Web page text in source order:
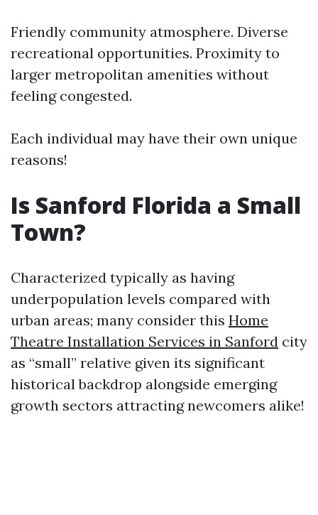
Friendly community atmosphere. Diverse
recreational opportunities. Proximity to
larger metropolitan amenities without
feeling congested.
Each individual may have their own unique
reasons!
Is Sanford Florida a Small
Town?
Characterized typically as having
underpopulation levels compared with
urban areas; many consider this Home
Theatre Installation Services in Sanford city
as “small” relative given its significant
historical backdrop alongside emerging
growth sectors attracting newcomers alike!